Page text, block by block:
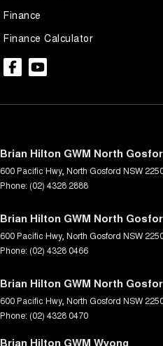
Finance
Finance Calculator
Brian Hilton GWM North
600 Pacific Hwy, North Gosford NSW
Phone: (02) 4328 2888
Brian Hilton GWM North
600 Pacific Hwy, North Gosford NSW
Phone: (02) 4328 0466
Brian Hilton GWM North
600 Pacific Hwy, North Gosford NSW
Phone: (02) 4328 0470
Brian Hilton GWM Wyong